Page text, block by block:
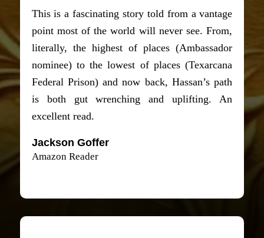
This is a fascinating story told from a vantage
point most of the world will never see. From,
literally, the highest of places (Ambassador
nominee) to the lowest of places (Texarcana
Federal Prison) and now back, Hassan’s path
is both gut wrenching and uplifting. An
excellent read.
Jackson Goffer
Amazon Reader